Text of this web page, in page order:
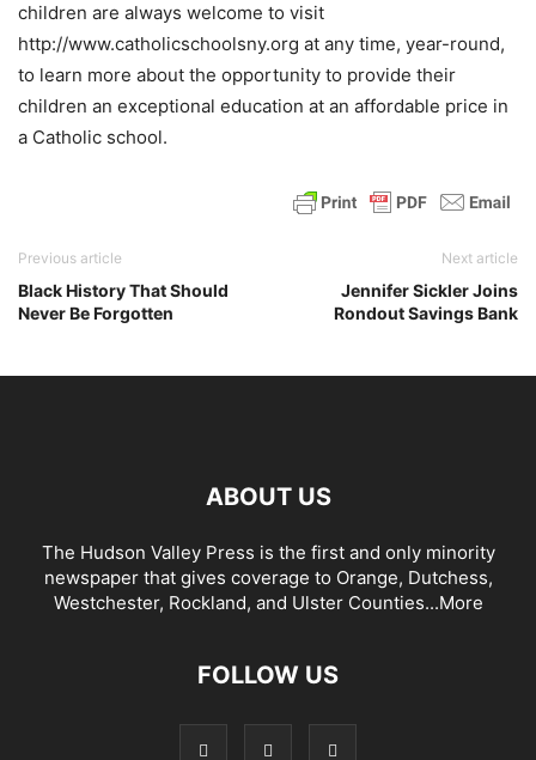
children are always welcome to visit
http://www.catholicschoolsny.org at any time, year-round,
to learn more about the opportunity to provide their
children an exceptional education at an affordable price in
a Catholic school.
Previous article
Black History That Should
Never Be Forgotten
Next article
Jennifer Sickler Joins
Rondout Savings Bank
ABOUT US
The Hudson Valley Press is the first and only minority
newspaper that gives coverage to Orange, Dutchess,
Westchester, Rockland, and Ulster Counties...More
FOLLOW US